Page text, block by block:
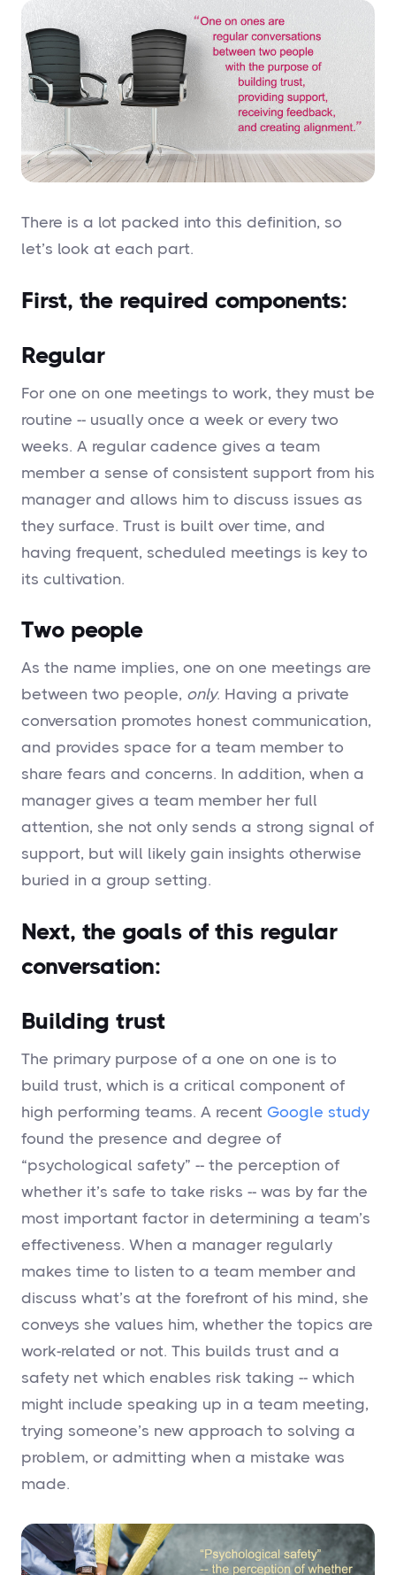
There is a lot packed into this definition, so
let’s look at each part.
First, the required components:
Regular
For one on one meetings to work, they must be
routine -- usually once a week or every two
weeks. A regular cadence gives a team
member a sense of consistent support from his
manager and allows him to discuss issues as
they surface. Trust is built over time, and
having frequent, scheduled meetings is key to
its cultivation.
Two people
As the name implies, one on one meetings are
between two people, only. Having a private
conversation promotes honest communication,
and provides space for a team member to
share fears and concerns. In addition, when a
manager gives a team member her full
attention, she not only sends a strong signal of
support, but will likely gain insights otherwise
buried in a group setting.
Next, the goals of this regular
conversation:
Building trust
The primary purpose of a one on one is to
build trust, which is a critical component of
high performing teams. A recent Google study
found the presence and degree of
“psychological safety” -- the perception of
whether it’s safe to take risks -- was by far the
most important factor in determining a team’s
effectiveness. When a manager regularly
makes time to listen to a team member and
discuss what’s at the forefront of his mind, she
conveys she values him, whether the topics are
work-related or not. This builds trust and a
safety net which enables risk taking -- which
might include speaking up in a team meeting,
trying someone’s new approach to solving a
problem, or admitting when a mistake was
made.